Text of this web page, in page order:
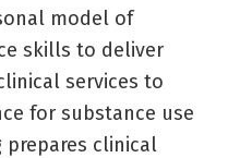
model of
skills to deliver
services to
for substance use
prepares clinical